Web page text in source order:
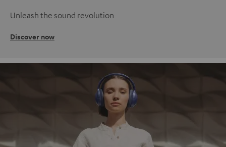
Unleash the sound revolution
Discover now